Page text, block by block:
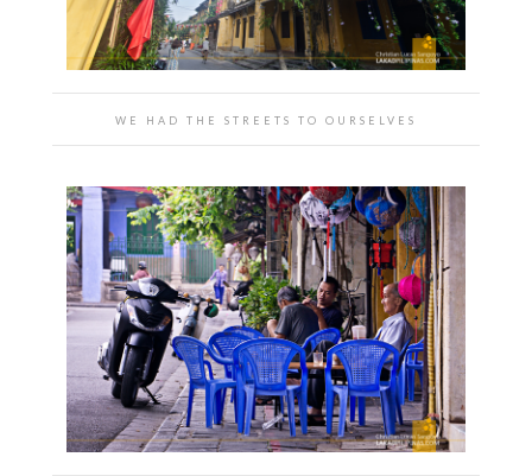
WE HAD THE STREETS TO OURSELVES